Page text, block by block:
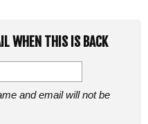
WHEN THIS IS BACK
and email will not be